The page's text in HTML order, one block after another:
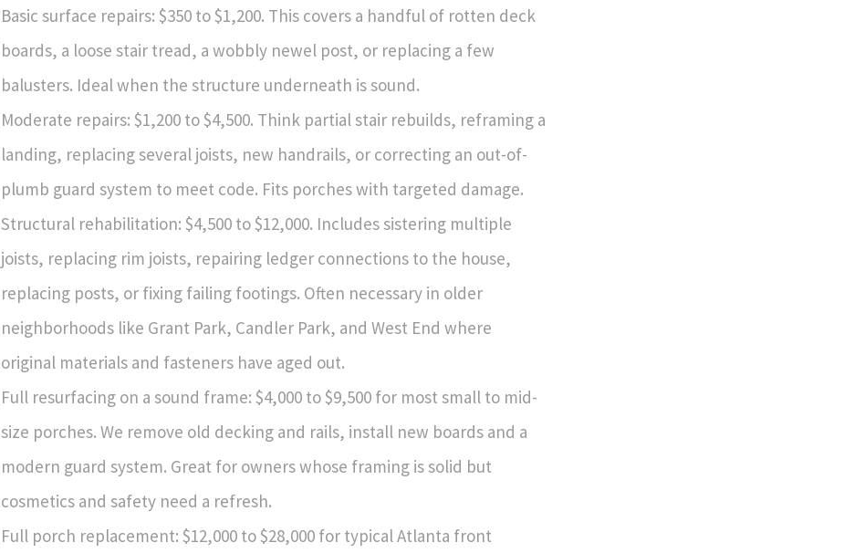
Basic surface repairs: $350 to $1,200. This covers a handful of rotten deck
boards, a loose stair tread, a wobbly newel post, or replacing a few
balusters. Ideal when the structure underneath is sound.
Moderate repairs: $1,200 to $4,500. Think partial stair rebuilds, reframing a
landing, replacing several joists, new handrails, or correcting an out-of-
plumb guard system to meet code. Fits porches with targeted damage.
Structural rehabilitation: $4,500 to $12,000. Includes sistering multiple
joists, replacing rim joists, repairing ledger connections to the house,
replacing posts, or fixing failing footings. Often necessary in older
neighborhoods like Grant Park, Candler Park, and West End where
original materials and fasteners have aged out.
Full resurfacing on a sound frame: $4,000 to $9,500 for most small to mid-
size porches. We remove old decking and rails, install new boards and a
modern guard system. Great for owners whose framing is solid but
cosmetics and safety need a refresh.
Full porch replacement: $12,000 to $28,000 for typical Atlanta front